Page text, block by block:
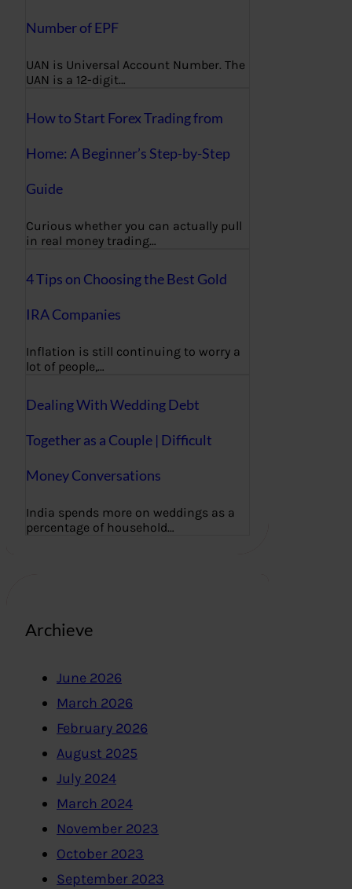
Number of EPF
UAN is Universal Account Number. The
UAN is a 12-digit…
How to Start Forex Trading from
Home: A Beginner’s Step-by-Step
Guide
Curious whether you can actually pull
in real money trading…
4 Tips on Choosing the Best Gold
IRA Companies
Inflation is still continuing to worry a
lot of people,…
Dealing With Wedding Debt
Together as a Couple | Difficult
Money Conversations
India spends more on weddings as a
percentage of household…
Archieve
June 2026
March 2026
February 2026
August 2025
July 2024
March 2024
November 2023
October 2023
September 2023